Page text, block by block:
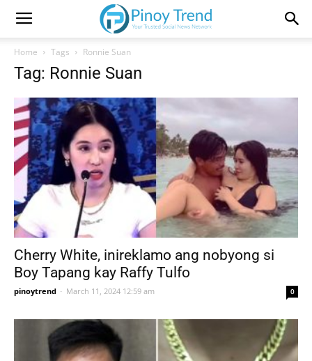
Home Tags Ronnie Suan
Tag: Ronnie Suan
Cherry White, inireklamo ang nobyong si
Boy Tapang kay Raffy Tulfo
pinoytrend - March 11, 2024 12:59 am 0